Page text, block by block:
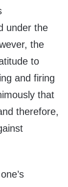
under the
the
to
and firing
that
therefore,